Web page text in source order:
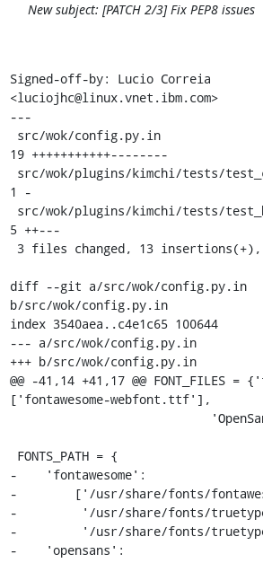
New subject: [PATCH 2/3] Fix PEP8 issues
Signed-off-by: Lucio Correia
<luciojhc@linux.vnet.ibm.com>
---
19 +++++++++++--------
1 -
5 ++---
diff --git a/src/wok/config.py.in
b/src/wok/config.py.in
index 3540aea..c4e1c65 100644
--- a/src/wok/config.py.in
+++ b/src/wok/config.py.in
@@ -41,14 +41,17 @@ FONT_FILES =
['fontawesome-webfont.ttf'],
-    'fontawesome':
-        ['/usr/share/fonts/
-         '/usr/share/fonts/truetype/
-         '/usr/share/fonts/
-    'opensans':